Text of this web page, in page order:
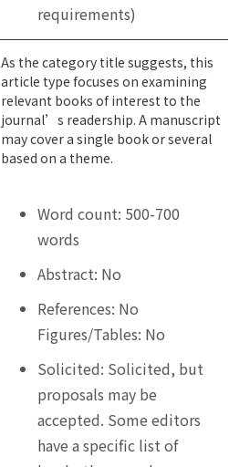
requirements)
As the category title suggests, this
article type focuses on examining
relevant books of interest to the
journal’s readership. A manuscript
may cover a single book or several
based on a theme.
Word count: 500-700
words
Abstract: No
References: No
Figures/Tables: No
Solicited: Solicited, but
proposals may be
accepted. Some editors
have a specific list of